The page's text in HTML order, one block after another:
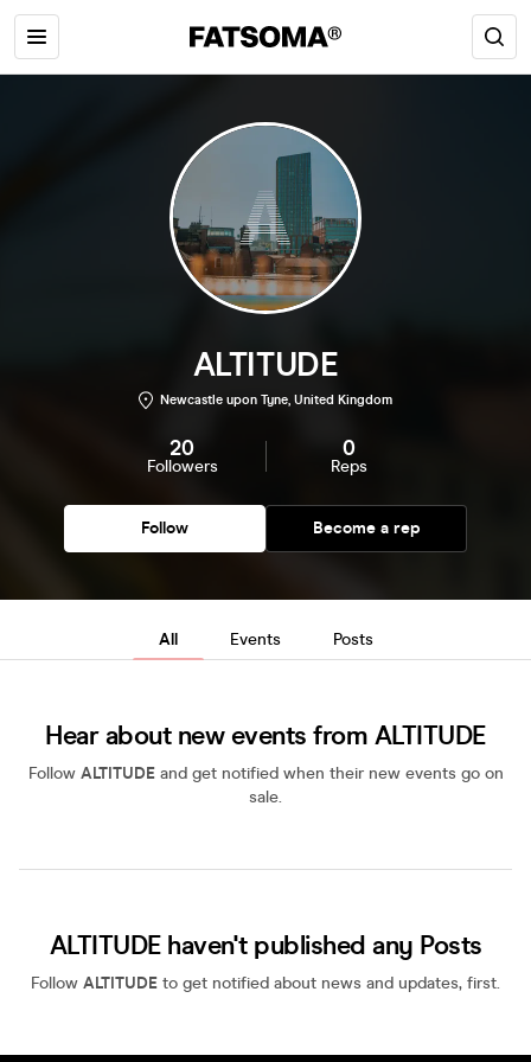
ALTITUDE
Newcastle upon Tyne, United Kingdom
20
Followers
0
Reps
Follow Become a rep
All Events Posts
Hear about new events from ALTITUDE
Follow ALTITUDE and get notified when their new events go on
sale.
ALTITUDE haven't published any Posts
Follow ALTITUDE to get notified about news and updates, first.